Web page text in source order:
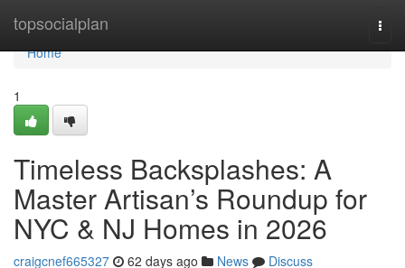
topsocialplan
Home
Home
1
Timeless Backsplashes: A
Master Artisan’s Roundup for
NYC & NJ Homes in 2026
craigcnef665327 62 days ago News
Discuss